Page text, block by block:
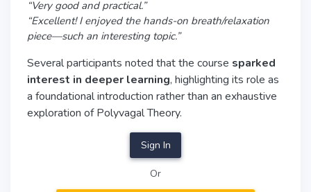
“Very good and practical.”
“Excellent! I enjoyed the hands-on breath/relaxation
piece—such an interesting topic.”
Several participants noted that the course sparked
interest in deeper learning, highlighting its role as
a foundational introduction rather than an exhaustive
exploration of Polyvagal Theory.
Sign In
Or